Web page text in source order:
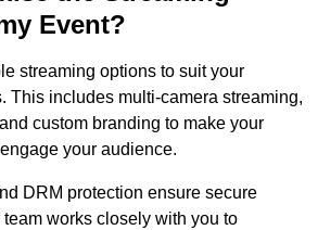
Event?
streaming options to suit your
This includes multi-camera streaming,
custom branding to make your
your audience.
DRM protection ensure secure
works closely with you to